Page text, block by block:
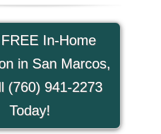
In-Home
in San Marcos,
(760) 941-2273
Today!